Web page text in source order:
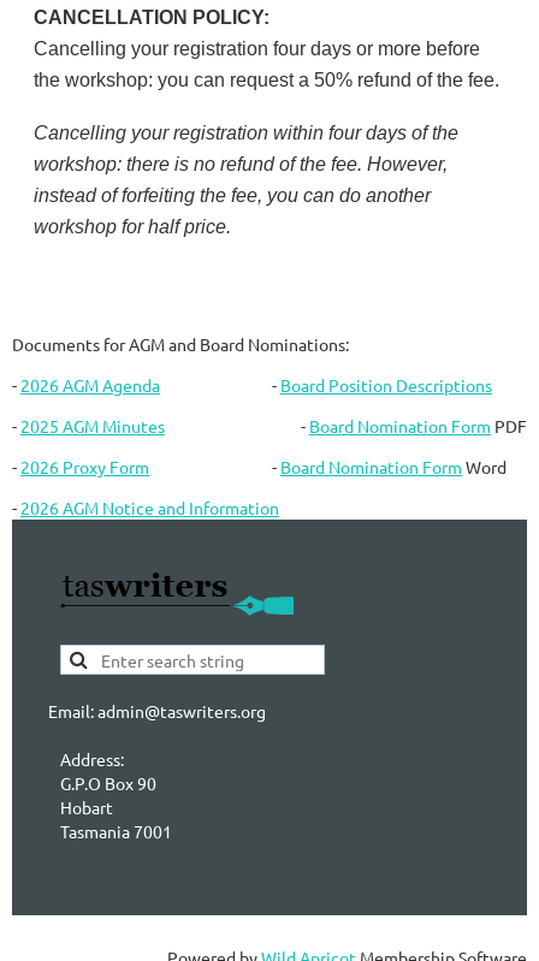
CANCELLATION POLICY:
Cancelling your registration four days or more before
the workshop: you can request a 50% refund of the fee.
Cancelling your registration within four days of the
workshop: there is no refund of the fee. However,
instead of forfeiting the fee, you can do another
workshop for half price.
Documents for AGM and Board Nominations:
- 2026 AGM Agenda - Board Position Descriptions
- 2025 AGM Minutes - Board Nomination Form PDF
- 2026 Proxy Form - Board Nomination Form Word
- 2026 AGM Notice and Information
Email: admin@taswriters.org
Address:
G.P.O Box 90
Hobart
Tasmania 7001